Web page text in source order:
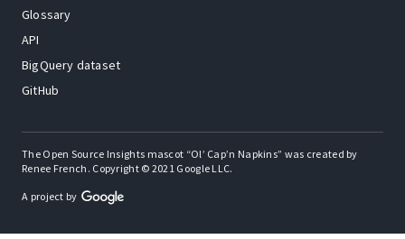
Glossary
API
BigQuery dataset
GitHub
The Open Source Insights mascot “Ol’ Cap’n Napkins” was created by
Renee French. Copyright © 2021 Google LLC.
A project by